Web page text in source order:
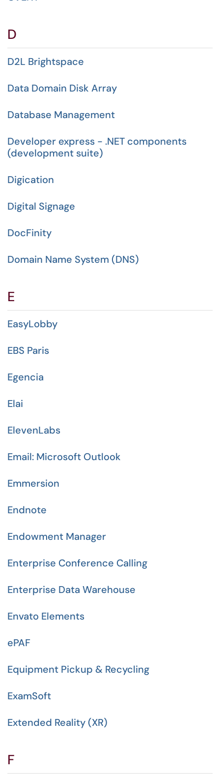
D
D2L Brightspace
Data Domain Disk Array
Database Management
Developer express - .NET components
(development suite)
Digication
Digital Signage
DocFinity
Domain Name System (DNS)
E
EasyLobby
EBS Paris
Egencia
Elai
ElevenLabs
Email: Microsoft Outlook
Emmersion
Endnote
Endowment Manager
Enterprise Conference Calling
Enterprise Data Warehouse
Envato Elements
ePAF
Equipment Pickup & Recycling
ExamSoft
Extended Reality (XR)
F